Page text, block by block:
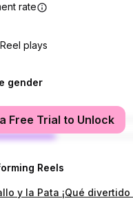
rate
plays
gender
Free Trial to Unlock
Reels